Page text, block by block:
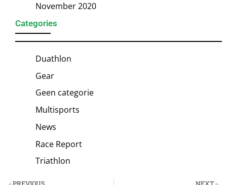
November 2020
Categories
Duathlon
Gear
Geen categorie
Multisports
News
Race Report
Triathlon